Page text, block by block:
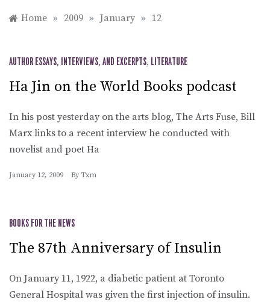
Home » 2009 » January » 12
AUTHOR ESSAYS, INTERVIEWS, AND EXCERPTS, LITERATURE
Ha Jin on the World Books podcast
In his post yesterday on the arts blog, The Arts Fuse, Bill
Marx links to a recent interview he conducted with
novelist and poet Ha
January 12, 2009 By Txm
BOOKS FOR THE NEWS
The 87th Anniversary of Insulin
On January 11, 1922, a diabetic patient at Toronto
General Hospital was given the first injection of insulin.